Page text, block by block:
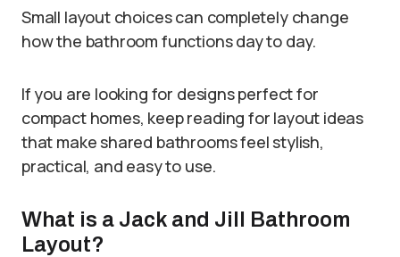
Small layout choices can completely change
how the bathroom functions day to day.
If you are looking for designs perfect for
compact homes, keep reading for layout ideas
that make shared bathrooms feel stylish,
practical, and easy to use.
What is a Jack and Jill Bathroom
Layout?